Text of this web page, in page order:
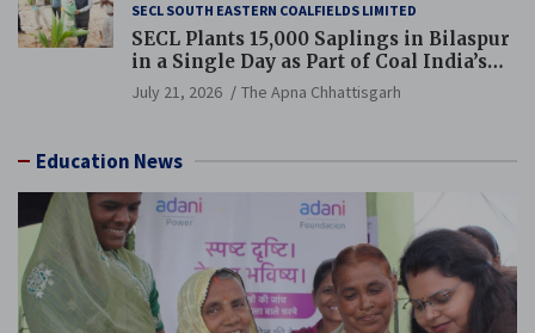
SECL SOUTH EASTERN COALFIELDS LIMITED
SECL Plants 15,000 Saplings in Bilaspur
in a Single Day as Part of Coal India’s
Guinness World Records Campaign
July 21, 2026 The Apna Chhattisgarh
Education News